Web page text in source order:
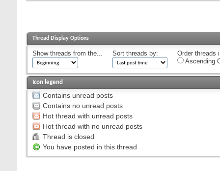
Thread Display Options
Show threads from the... Sort threads by:
Order threads
Ascending
Icon legend
Contains unread posts
Contains no unread posts
Hot thread with unread posts
Hot thread with no unread posts
Thread is closed
You have posted in this thread